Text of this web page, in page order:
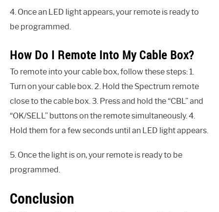
4. Once an LED light appears, your remote is ready to
be programmed.
How Do I Remote Into My Cable Box?
To remote into your cable box, follow these steps: 1.
Turn on your cable box. 2. Hold the Spectrum remote
close to the cable box. 3. Press and hold the “CBL” and
“OK/SELL” buttons on the remote simultaneously. 4.
Hold them for a few seconds until an LED light appears.
5. Once the light is on, your remote is ready to be
programmed.
Conclusion